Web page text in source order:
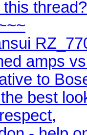
amps
to
best